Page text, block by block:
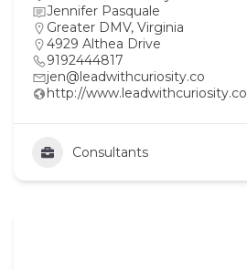
Jennifer Pasquale
Greater DMV, Virginia
4929 Althea Drive
9192444817
jen@leadwithcuriosity.co
http://www.leadwithcuriosity.co
Consultants